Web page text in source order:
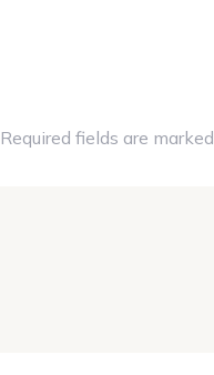
Required fields are marked